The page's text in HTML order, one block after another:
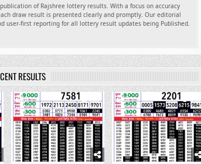
of Rajshree lottery results. With a focus on accuracy
draw result is presented clearly and promptly. Our editorial
user-first reporting for all lottery result updates being Published.
RESULTS
0 298 0 345